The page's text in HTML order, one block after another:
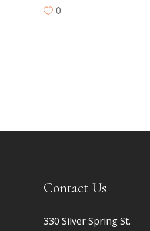
0
Contact Us
330 Silver Spring St.